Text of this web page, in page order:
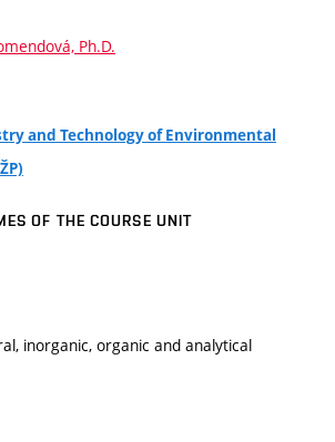
Ph.D.
and Technology of Environmental
OF THE COURSE UNIT
inorganic, organic and analytical